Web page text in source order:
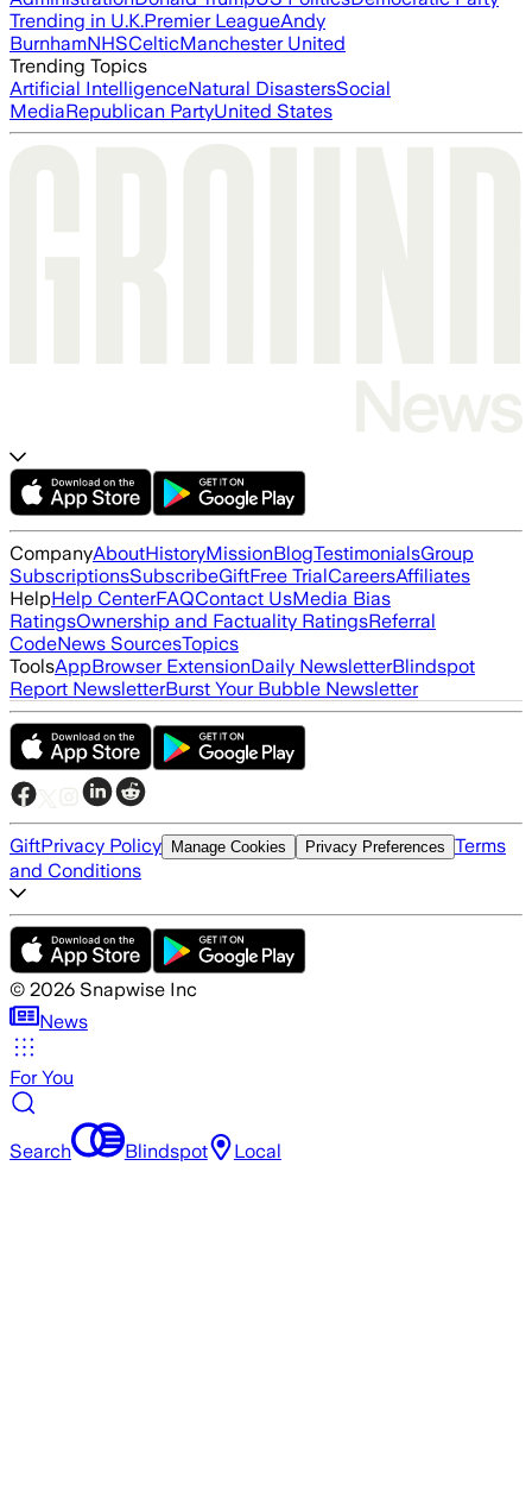
Trending in U.K.Premier LeagueAndy
BurnhamNHSCelticManchester United
Trending Topics
Artificial IntelligenceNatural DisastersSocial
MediaRepublican PartyUnited States
CompanyAboutHistoryMissionBlogTestimonialsGroup
SubscriptionsSubscribeGiftFree TrialCareersAffiliates
HelpHelp CenterFAQContact UsMedia Bias
RatingsOwnership and Factuality RatingsReferral
CodeNews SourcesTopics
ToolsAppBrowser ExtensionDaily NewsletterBlindspot
Report NewsletterBurst Your Bubble Newsletter
GiftPrivacy Policy Manage Cookies Privacy Preferences Terms
and Conditions
© 2026 Snapwise Inc
News
For You
Search Blindspot Local